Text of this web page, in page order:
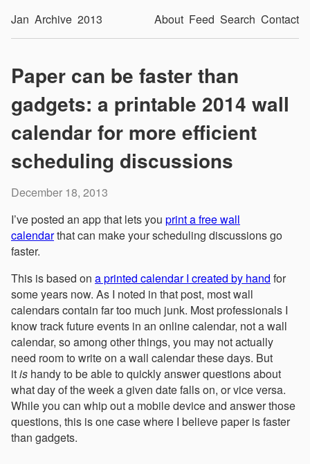
Jan Archive 2013 About Feed Search Contact
Paper can be faster than
gadgets: a printable 2014 wall
calendar for more efficient
scheduling discussions
December 18, 2013
I’ve posted an app that lets you print a free wall
calendarthat can make your scheduling discussions go
faster.
This is based on a printed calendar I created by hand for
some years now. As I noted in that post, most wall
calendars contain far too much junk. Most professionals I
know track future events in an online calendar, not a wall
calendar, so among other things, you may not actually
need room to write on a wall calendar these days. But
itis handy to be able to quickly answer questions about
what day of the week a given date falls on, or vice versa.
While you can whip out a mobile device and answer those
questions, this is one case where I believe paper is faster
than gadgets.